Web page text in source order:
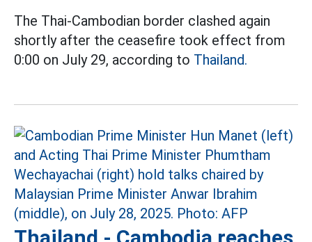
The Thai-Cambodian border clashed again
shortly after the ceasefire took effect from
0:00 on July 29, according to Thailand.